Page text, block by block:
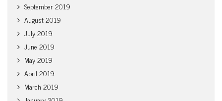
September 2019
August 2019
July 2019
June 2019
May 2019
April 2019
March 2019